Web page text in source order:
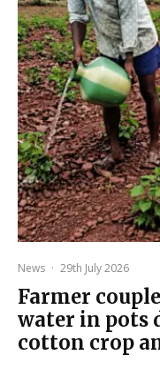
News · 29th July 2026
Farmer
water in pots
cotton crop